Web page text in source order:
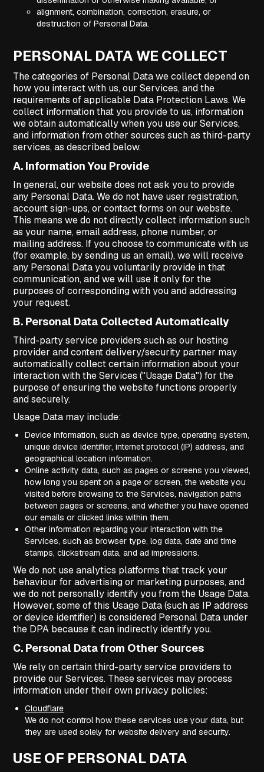
alignment, combination, correction, erasure, or
destruction of Personal Data.
PERSONAL DATA WE COLLECT
The categories of Personal Data we collect depend on
how you interact with us, our Services, and the
requirements of applicable Data Protection Laws. We
collect information that you provide to us, information
we obtain automatically when you use our Services,
and information from other sources such as third-party
services, as described below.
A. Information You Provide
In general, our website does not ask you to provide
any Personal Data. We do not have user registration,
account sign-ups, or contact forms on our website.
This means we do not directly collect information such
as your name, email address, phone number, or
mailing address. If you choose to communicate with us
(for example, by sending us an email), we will receive
any Personal Data you voluntarily provide in that
communication, and we will use it only for the
purposes of corresponding with you and addressing
your request.
B. Personal Data Collected Automatically
Third-party service providers such as our hosting
provider and content delivery/security partner may
automatically collect certain information about your
interaction with the Services ("Usage Data") for the
purpose of ensuring the website functions properly
and securely.
Usage Data may include:
Device information, such as device type, operating system,
unique device identifier, internet protocol (IP) address, and
geographical location information.
Online activity data, such as pages or screens you viewed,
how long you spent on a page or screen, the website you
visited before browsing to the Services, navigation paths
between pages or screens, and whether you have opened
our emails or clicked links within them.
Other information regarding your interaction with the
Services, such as browser type, log data, date and time
stamps, clickstream data, and ad impressions.
We do not use analytics platforms that track your
behaviour for advertising or marketing purposes, and
we do not personally identify you from the Usage Data.
However, some of this Usage Data (such as IP address
or device identifier) is considered Personal Data under
the DPA because it can indirectly identify you.
C. Personal Data from Other Sources
We rely on certain third-party service providers to
provide our Services. These services may process
information under their own privacy policies:
Cloudflare
We do not control how these services use your data, but
they are used solely for website delivery and security.
USE OF PERSONAL DATA